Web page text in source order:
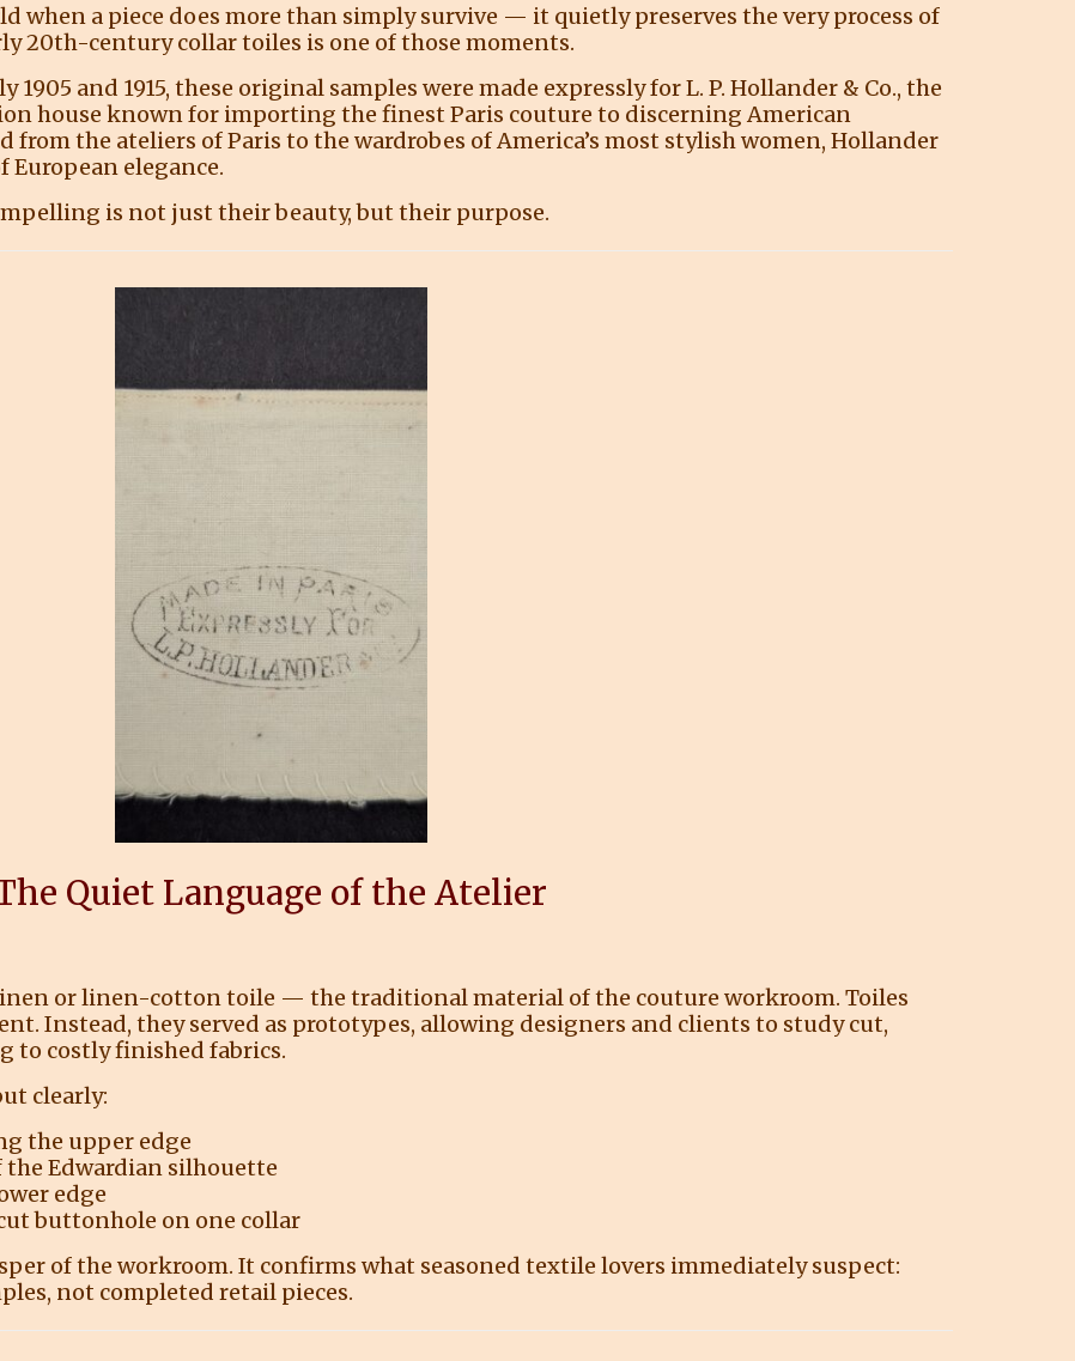
when a piece does more than simply survive — it quietly preserves the very process of
20th-century collar toiles is one of those moments.
and 1915, these original samples were made expressly for L. P. Hollander & Co., the
house known for importing the finest Paris couture to discerning American
from the ateliers of Paris to the wardrobes of America’s most stylish women, Hollander
elegance.
is not just their beauty, but their purpose.
Quiet Language of the Atelier
or linen-cotton toile — the traditional material of the couture workroom. Toiles
Instead, they served as prototypes, allowing designers and clients to study cut,
to costly finished fabrics.
clearly:
the upper edge
Edwardian silhouette
edge
buttonhole on one collar
of the workroom. It confirms what seasoned textile lovers immediately suspect:
not completed retail pieces.